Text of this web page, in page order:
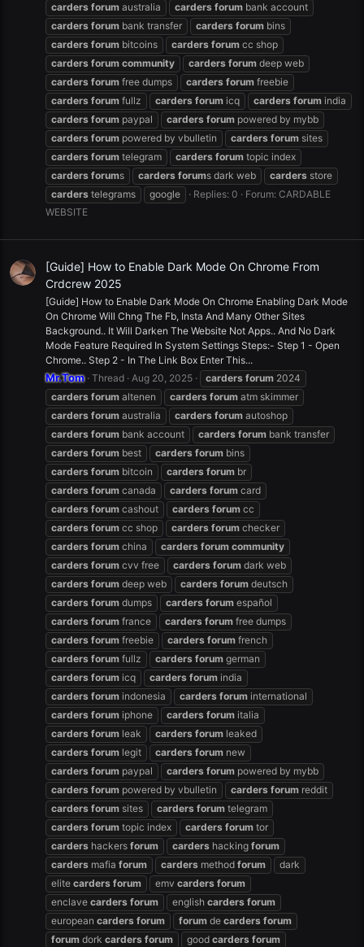
carders forum australia carders forum bank account
carders forum bank transfer carders forum bins
carders forum bitcoins carders forum cc shop
carders forum community carders forum deep web
carders forum free dumps carders forum freebie
carders forum fullz carders forum icq carders forum india
carders forum paypal carders forum powered by mybb
carders forum powered by vbulletin carders forum sites
carders forum telegram carders forum topic index
carders forums carders forums dark web carders store
carders telegrams google Replies: 0 Forum: CARDABLE
WEBSITE
[Guide] How to Enable Dark Mode On Chrome From
Crdcrew 2025
[Guide] How to Enable Dark Mode On Chrome Enabling Dark Mode
On Chrome Will Chng The Fb, Insta And Many Other Sites
Background.. It Will Darken The Website Not Apps.. And No Dark
Mode Feature Required In System Settings Steps:- Step 1 - Open
Chrome.. Step 2 - In The Link Box Enter This...
Mr.Tom Thread Aug 20, 2025 carders forum 2024
carders forum altenen carders forum atm skimmer
carders forum australia carders forum autoshop
carders forum bank account carders forum bank transfer
carders forum best carders forum bins
carders forum bitcoin carders forum br
carders forum canada carders forum card
carders forum cashout carders forum cc
carders forum cc shop carders forum checker
carders forum china carders forum community
carders forum cvv free carders forum dark web
carders forum deep web carders forum deutsch
carders forum dumps carders forum español
carders forum france carders forum free dumps
carders forum freebie carders forum french
carders forum fullz carders forum german
carders forum icq carders forum india
carders forum indonesia carders forum international
carders forum iphone carders forum italia
carders forum leak carders forum leaked
carders forum legit carders forum new
carders forum paypal carders forum powered by mybb
carders forum powered by vbulletin carders forum reddit
carders forum sites carders forum telegram
carders forum topic index carders forum tor
carders hackers forum carders hacking forum
carders mafia forum carders method forum
dark
elite carders forum emv carders forum
enclave carders forum english carders forum
european carders forum forum de carders forum
forum dork carders forum good carders forum